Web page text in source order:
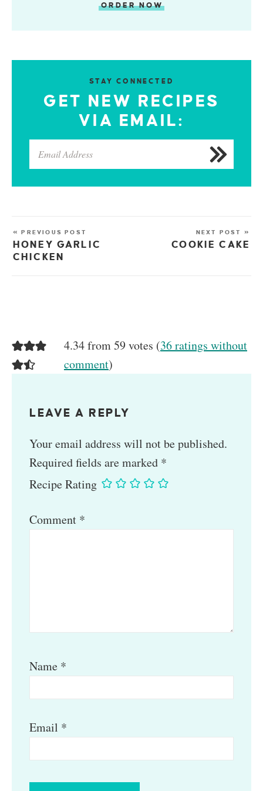
ORDER NOW
STAY CONNECTED
GET NEW RECIPES
VIA EMAIL:
« PREVIOUS POST
HONEY GARLIC
CHICKEN
NEXT POST »
COOKIE CAKE
4.34 from 59 votes (36 ratings without
comment)
LEAVE A REPLY
Your email address will not be published.
Required fields are marked *
Recipe Rating
Comment *
Name *
Email *